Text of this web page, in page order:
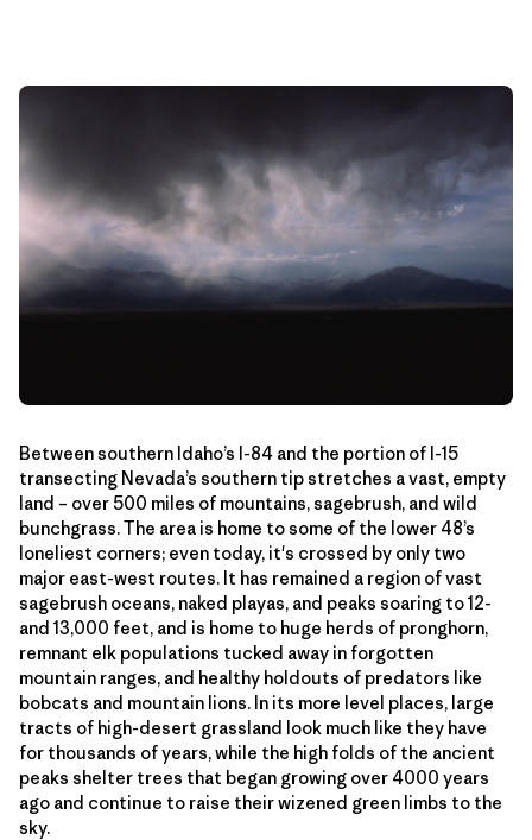
Between southern Idaho’s I-84 and the portion of I-15
transecting Nevada’s southern tip stretches a vast, empty
land – over 500 miles of mountains, sagebrush, and wild
bunchgrass. The area is home to some of the lower 48’s
loneliest corners; even today, it's crossed by only two
major east-west routes. It has remained a region of vast
sagebrush oceans, naked playas, and peaks soaring to 12-
and 13,000 feet, and is home to huge herds of pronghorn,
remnant elk populations tucked away in forgotten
mountain ranges, and healthy holdouts of predators like
bobcats and mountain lions. In its more level places, large
tracts of high-desert grassland look much like they have
for thousands of years, while the high folds of the ancient
peaks shelter trees that began growing over 4000 years
ago and continue to raise their wizened green limbs to the
sky.